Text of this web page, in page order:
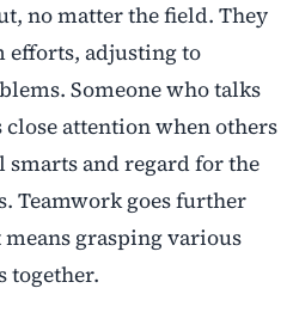
no matter the field. They
efforts, adjusting to
Someone who talks
attention when others
smarts and regard for the
Teamwork goes further
grasping various
together.